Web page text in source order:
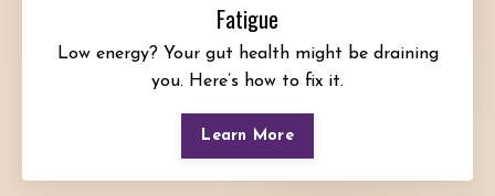
Fatigue
Low energy? Your gut health might be draining
you. Here’s how to fix it.
Learn More